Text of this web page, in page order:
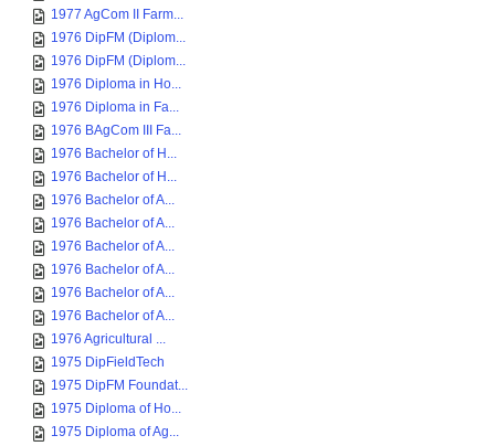
1977 AgCom II Farm...
1976 DipFM (Diplom...
1976 DipFM (Diplom...
1976 Diploma in Ho...
1976 Diploma in Fa...
1976 BAgCom III Fa...
1976 Bachelor of H...
1976 Bachelor of H...
1976 Bachelor of A...
1976 Bachelor of A...
1976 Bachelor of A...
1976 Bachelor of A...
1976 Bachelor of A...
1976 Bachelor of A...
1976 Agricultural ...
1975 DipFieldTech
1975 DipFM Foundat...
1975 Diploma of Ho...
1975 Diploma of Ag...